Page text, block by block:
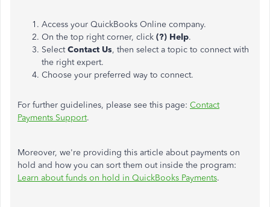
Access your QuickBooks Online company.
On the top right corner, click (?) Help.
SelectContact Us, then select a topic to connect with
the right expert.
Choose your preferred way to connect.
For further guidelines, please see this page: Contact
Payments Support.
Moreover, we're providing this article about payments on
hold and how you can sort them out inside the program:
Learn about funds on hold in QuickBooks Payments.